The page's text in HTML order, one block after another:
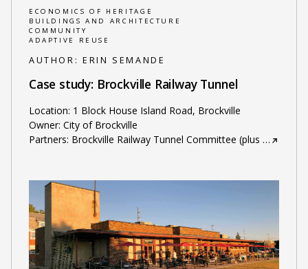
ECONOMICS OF HERITAGE
BUILDINGS AND ARCHITECTURE
COMMUNITY
ADAPTIVE REUSE
AUTHOR: ERIN SEMANDE
Case study: Brockville Railway Tunnel
Location: 1 Block House Island Road, Brockville
Owner: City of Brockville
Partners: Brockville Railway Tunnel Committee (plus …